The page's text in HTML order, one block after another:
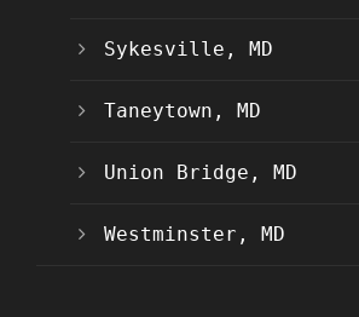
Sykesville, MD
Taneytown, MD
Union Bridge, MD
Westminster, MD